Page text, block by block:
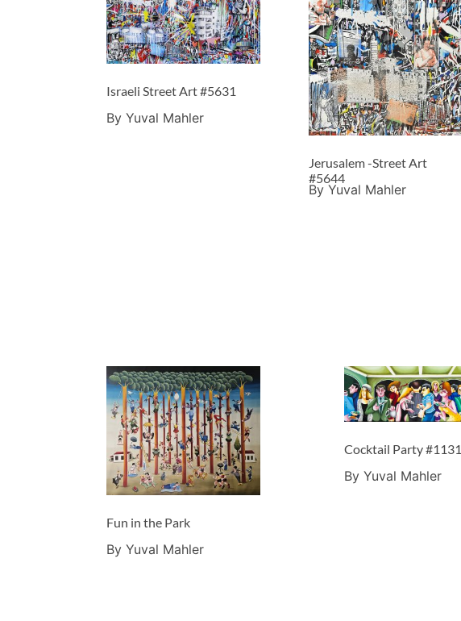
Israeli Street Art #5631
By Yuval Mahler
Jerusalem -Street Art
#5644
By Yuval Mahler
Fun in the Park
By Yuval Mahler
Cocktail Party #1131
By Yuval Mahler